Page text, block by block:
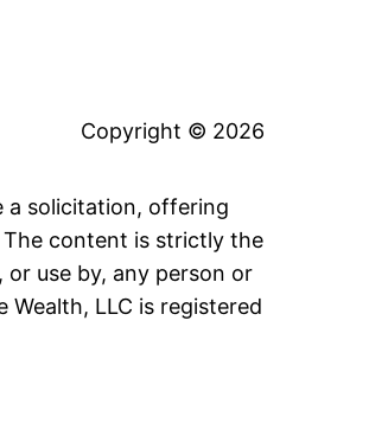
Copyright © 2026
a solicitation, offering
content is strictly the
use by, any person or
LLC is registered